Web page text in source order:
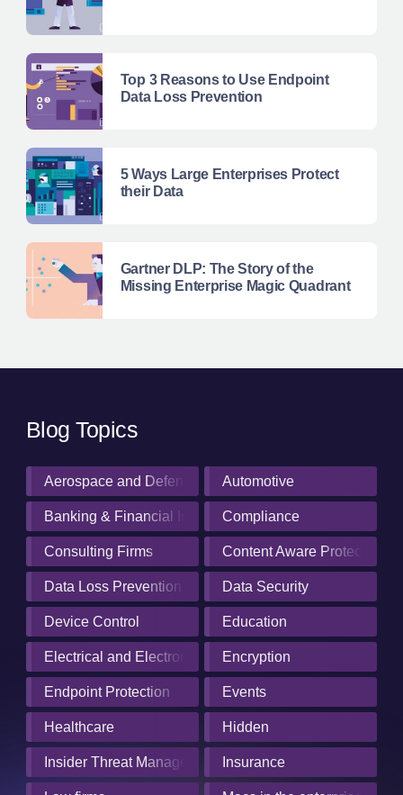
Top 3 Reasons to Use Endpoint
Data Loss Prevention
5 Ways Large Enterprises Protect
their Data
Gartner DLP: The Story of the
Missing Enterprise Magic Quadrant
Blog Topics
Aerospace and Defense IndustryAutomotive
Banking & Financial InstitutionsCompliance
Consulting Firms Content Aware Protection
Data Loss Prevention Data Security
Device Control Education
Electrical and Electronics Manufacturing
Encryption
Endpoint Protection Events
Healthcare Hidden
Insider Threat Management Insurance